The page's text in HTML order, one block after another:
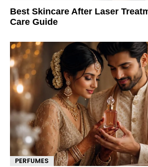
Best Skincare After Laser
Care Guide
PERFUMES